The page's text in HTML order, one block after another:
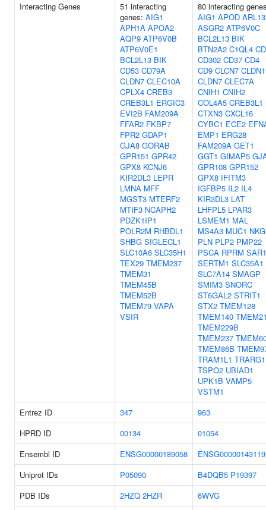
Interacting Genes
51 interacting
genes: AIG1
APH1A APOA2
AQP9 ATP6V0B
ATP6V0E1
BCL2L13 BIK
CD53 CD79A
CLDN7 CLEC10A
CPLX4 CREB3
CREB3L1 ERGIC3
EVI2B FAM209A
FFAR2 FKBP7
FPR2 GDAP1
GJA8 GORAB
GPR151 GPR42
GPX8 KCNJ6
KIR2DL3 LEPR
LMNA MFF
MGST3 MTERF2
MTIF3 NCAPH2
PDZK1IP1
POLR2M RHBDL1
SHBG SIGLECL1
SLC10A6 SLC35H1
TEX29 TMEM237
TMEM31
TMEM45B
TMEM52B
TMEM79 VAPA
VSIR
80 interacting
AIG1 APOD
ASGR2 ATP6V0C
BCL2L13 BIK
BTN2A2 C1QL4
CD302 CD37 CD4
CD9 CLCN7
CLDN7 CLEC7A
CNIH1 CNIH2
COL4A5 CREB3L1
CTXN3 CXCL16
CYBC1 ECE2
EMP1 ERG28
FAM209A GET1
GGT1 GIMAP5
GPR108 GPR152
GPX8 IFITM3
IGFBP5 IL2 IL4
KIR3DL3 LAT
LHFPL5 LPAR3
LSMEM1 MAL
MS4A3 MUC1
PLN PLP2 PMP22
PSCA RPRM
SERTM1 SLC35A1
SLC7A14 SMAGP
SMIM3 SNORC
ST6GAL2 STRIT1
STX2 TMEM128
TMEM140
TMEM229B
TMEM237
TMEM86B
TRAM1L1 TRARG1
TSPO2 UBIAD1
UPK1B VAMP5
VSTM1
Entrez ID
347
963
HPRD ID
00134
01054
Ensembl ID
ENSG00000189058
ENSG00000143119
Uniprot IDs
P05090 B4DQB5 P19397
PDB IDs
2HZQ 2HZR
6WVG